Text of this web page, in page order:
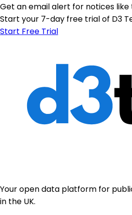
Get an email alert for notices like
Start your 7-day free trial of D3
Start Free Trial
Your open data platform for
in the UK.